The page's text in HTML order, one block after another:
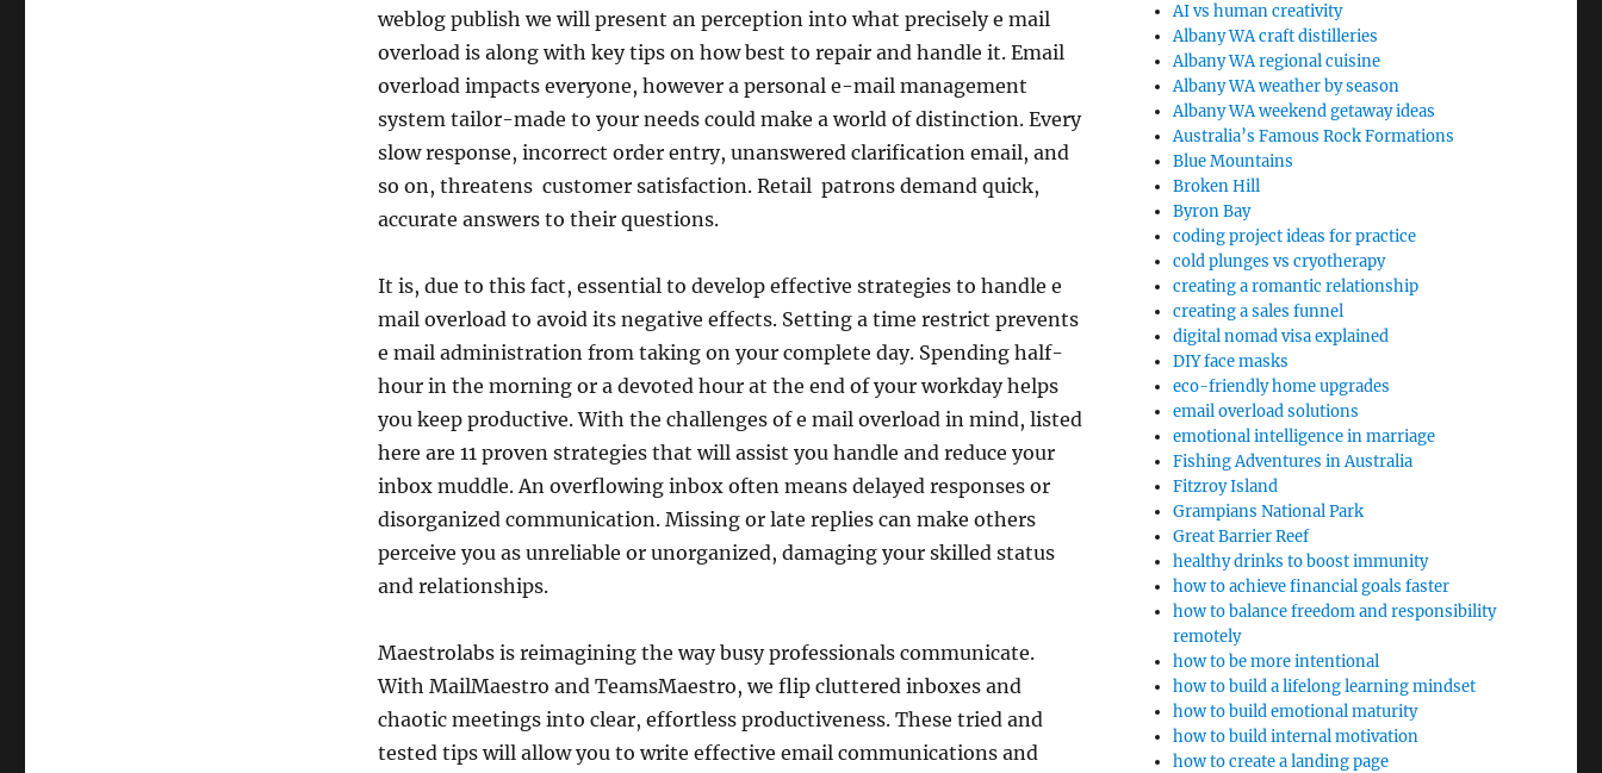
weblog publish we will present an perception into what precisely e mail
overload is along with key tips on how best to repair and handle it. Email
overload impacts everyone, however a personal e-mail management
system tailor-made to your needs could make a world of distinction. Every
slow response, incorrect order entry, unanswered clarification email, and
so on, threatens customer satisfaction. Retail patrons demand quick,
accurate answers to their questions.
It is, due to this fact, essential to develop effective strategies to handle e
mail overload to avoid its negative effects. Setting a time restrict prevents
e mail administration from taking on your complete day. Spending half-
hour in the morning or a devoted hour at the end of your workday helps
you keep productive. With the challenges of e mail overload in mind, listed
here are 11 proven strategies that will assist you handle and reduce your
inbox muddle. An overflowing inbox often means delayed responses or
disorganized communication. Missing or late replies can make others
perceive you as unreliable or unorganized, damaging your skilled status
and relationships.
Maestrolabs is reimagining the way busy professionals communicate.
With MailMaestro and TeamsMaestro, we flip cluttered inboxes and
chaotic meetings into clear, effortless productiveness. These tried and
tested tips will allow you to write effective email communications and
AI vs human creativity
Albany WA craft distilleries
Albany WA regional cuisine
Albany WA weather by season
Albany WA weekend getaway ideas
Australia’s Famous Rock Formations
Blue Mountains
Broken Hill
Byron Bay
coding project ideas for practice
cold plunges vs cryotherapy
creating a romantic relationship
creating a sales funnel
digital nomad visa explained
DIY face masks
eco-friendly home upgrades
email overload solutions
emotional intelligence in marriage
Fishing Adventures in Australia
Fitzroy Island
Grampians National Park
Great Barrier Reef
healthy drinks to boost immunity
how to achieve financial goals faster
how to balance freedom and responsibility
remotely
how to be more intentional
how to build a lifelong learning mindset
how to build emotional maturity
how to build internal motivation
how to create a landing page